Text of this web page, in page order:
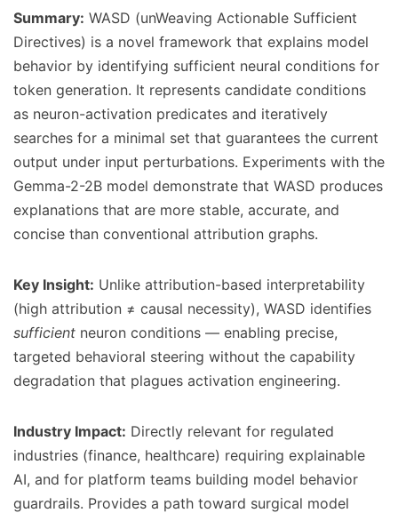
Summary: WASD (unWeaving Actionable Sufficient
Directives) is a novel framework that explains model
behavior by identifying sufficient neural conditions for
token generation. It represents candidate conditions
as neuron-activation predicates and iteratively
searches for a minimal set that guarantees the current
output under input perturbations. Experiments with the
Gemma-2-2B model demonstrate that WASD produces
explanations that are more stable, accurate, and
concise than conventional attribution graphs.
Key Insight: Unlike attribution-based interpretability
(high attribution ≠ causal necessity), WASD identifies
sufficient neuron conditions — enabling precise,
targeted behavioral steering without the capability
degradation that plagues activation engineering.
Industry Impact: Directly relevant for regulated
industries (finance, healthcare) requiring explainable
AI, and for platform teams building model behavior
guardrails. Provides a path toward surgical model